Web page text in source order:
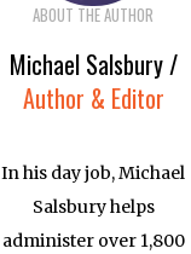
ABOUT THE AUTHOR
Michael Salsbury /
Author & Editor
In his day job, Michael
Salsbury helps
administer over 1,800